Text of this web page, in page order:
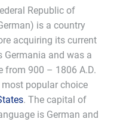
Republic of
is a country
acquiring its current
Germania and was a
from 900 – 1806 A.D.
most popular choice
. The capital of
is German and